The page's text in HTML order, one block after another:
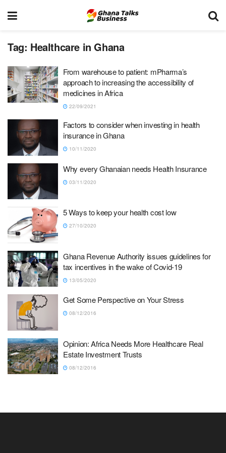
Tag: Healthcare in Ghana
From warehouse to patient: mPharma’s
approach to increasing the accessibility of
medicines in Africa
22/09/2021
Factors to consider when investing in health
insurance in Ghana
10/11/2020
Why every Ghanaian needs Health Insurance
03/11/2020
5 Ways to keep your health cost low
27/10/2020
Ghana Revenue Authority issues guidelines for
tax incentives in the wake of Covid-19
13/05/2020
Get Some Perspective on Your Stress
08/12/2016
Opinion: Africa Needs More Healthcare Real
Estate Investment Trusts
08/12/2016